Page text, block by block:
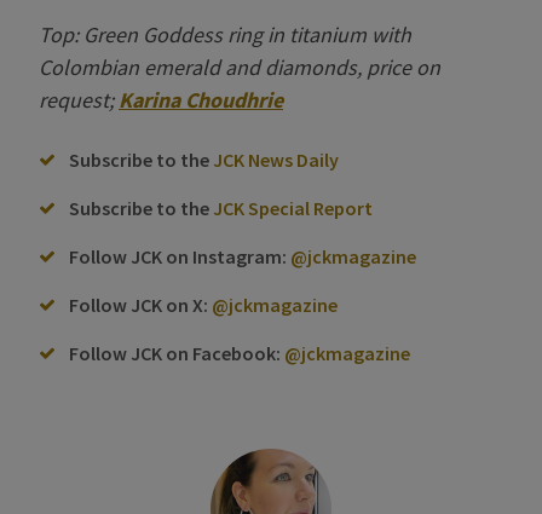
Top: Green Goddess ring in titanium with
Colombian emerald and diamonds, price on
request;Karina Choudhrie
Subscribe to the JCK News Daily
Subscribe to the JCK Special Report
Follow JCK on Instagram: @jckmagazine
Follow JCK on X: @jckmagazine
Follow JCK on Facebook: @jckmagazine